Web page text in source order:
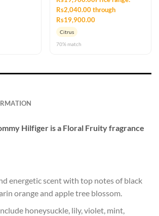
Rs2,040.00 through
Rs19,900.00
Citrus
70% match
Hilfiger is a Floral Fruity fragrance
energetic scent with top notes of black
orange and apple tree blossom.
honeysuckle, lily, violet, mint,